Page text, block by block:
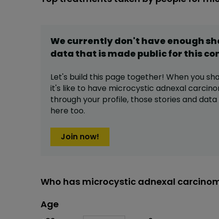
We currently don't have enough
data that is made public for this
Let's build this page together! When you
it's like to have microcystic adnexal
through your profile, those stories and
here too.
Join now!
Who has microcystic adnexal
Age